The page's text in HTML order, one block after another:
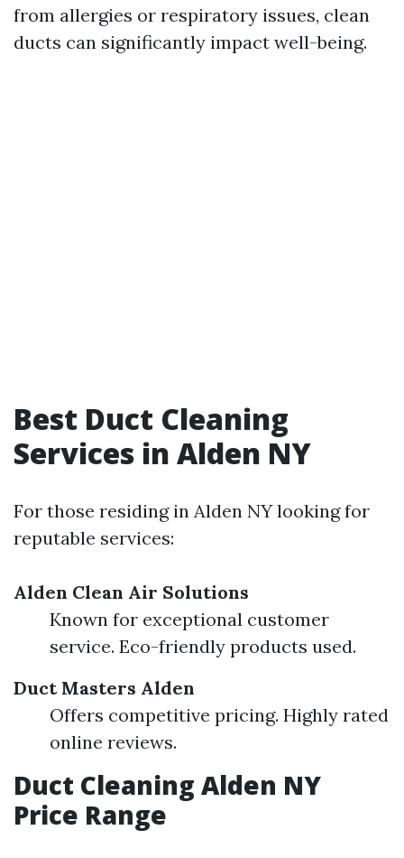
from allergies or respiratory issues, clean
ducts can significantly impact well-being.
Best Duct Cleaning
Services in Alden NY
For those residing in Alden NY looking for
reputable services:
Alden Clean Air Solutions
Known for exceptional customer
service. Eco-friendly products used.
Duct Masters Alden
Offers competitive pricing. Highly rated
online reviews.
Duct Cleaning Alden NY
Price Range